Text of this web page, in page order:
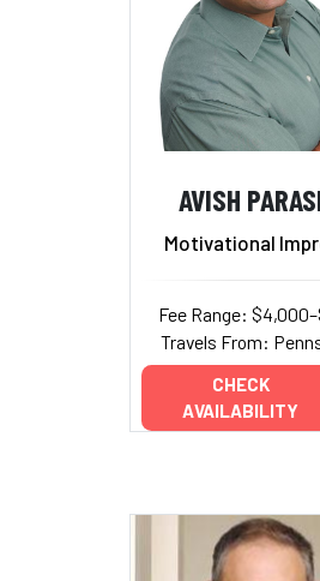
AVISH
Motivational
Fee Range:
Travels From:
CHECK
AVAILABILITY
Add to